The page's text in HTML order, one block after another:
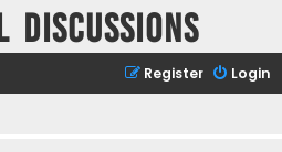
Discussions
Login
Register